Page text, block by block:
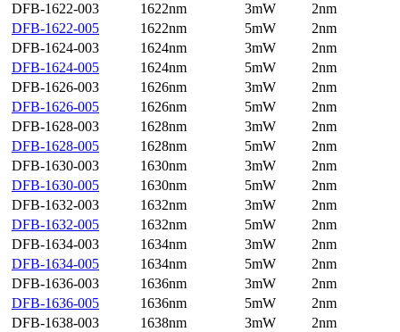
DFB-1622-003
1622nm 3mW
2nm
DFB-1622-005
1622nm 5mW
2nm
DFB-1624-003
1624nm 3mW
2nm
DFB-1624-005
1624nm 5mW
2nm
DFB-1626-003
1626nm 3mW
2nm
DFB-1626-005
1626nm 5mW
2nm
DFB-1628-003
1628nm 3mW
2nm
DFB-1628-005
1628nm 5mW
2nm
DFB-1630-003
1630nm 3mW
2nm
DFB-1630-005
1630nm 5mW
2nm
DFB-1632-003
1632nm 3mW
2nm
DFB-1632-005
1632nm 5mW
2nm
DFB-1634-003
1634nm 3mW
2nm
DFB-1634-005
1634nm 5mW
2nm
DFB-1636-003
1636nm 3mW
2nm
DFB-1636-005
1636nm 5mW
2nm
DFB-1638-003
1638nm 3mW
2nm